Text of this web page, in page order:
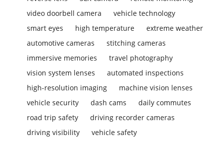
video doorbell camera
vehicle technology
smart eyes
high temperature
extreme weather
automotive cameras
stitching cameras
immersive memories
travel photography
vision system lenses
automated inspections
high-resolution imaging
machine vision lenses
vehicle security
dash cams
daily commutes
road trip safety
driving recorder cameras
driving visibility
vehicle safety